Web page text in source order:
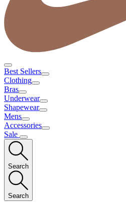
Best Sellers
Clothing
Bras
Underwear
Shapewear
Mens
Accessories
Sale
Search
Search